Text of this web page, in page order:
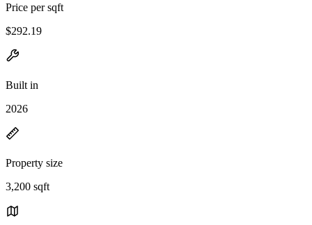
Price per sqft
$292.19
Built in
2026
Property size
3,200 sqft